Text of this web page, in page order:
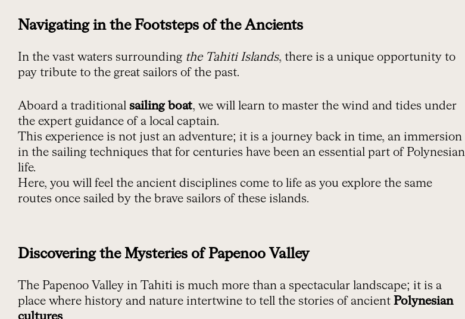
Navigating in the Footsteps of the Ancients
In the vast waters surrounding the Tahiti Islands, there is a unique opportunity to
pay tribute to the great sailors of the past.
Aboard a traditional sailing boat, we will learn to master the wind and tides under
the expert guidance of a local captain.
This experience is not just an adventure; it is a journey back in time, an immersion
in the sailing techniques that for centuries have been an essential part of Polynesian
life.
Here, you will feel the ancient disciplines come to life as you explore the same
routes once sailed by the brave sailors of these islands.
Discovering the Mysteries of Papenoo Valley
The Papenoo Valley in Tahiti is much more than a spectacular landscape; it is a
place where history and nature intertwine to tell the stories of ancient Polynesian
cultures.